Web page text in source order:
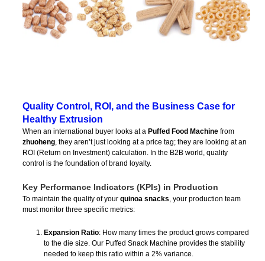
Quality Control, ROI, and the Business Case for
Healthy Extrusion
When an international buyer looks at a Puffed Food Machinefrom
zhuoheng, they aren’t just looking at a price tag; they are looking at an
ROI (Return on Investment) calculation. In the B2B world, quality
control is the foundation of brand loyalty.
Key Performance Indicators (KPIs) in Production
To maintain the quality of your quinoa snacks, your production team
must monitor three specific metrics:
Expansion Ratio: How many times the product grows compared
to the die size. Our Puffed Snack Machine provides the stability
needed to keep this ratio within a 2% variance.